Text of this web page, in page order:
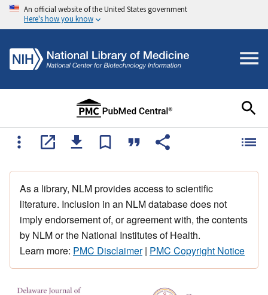
An official website of the United States government
Here's how you know
As a library, NLM provides access to scientific
literature. Inclusion in an NLM database does not
imply endorsement of, or agreement with, the contents
by NLM or the National Institutes of Health.
Learn more: PMC Disclaimer| PMC Copyright Notice